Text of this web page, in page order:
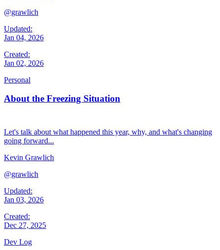
@grawlich
Updated:
Jan 04, 2026
Created:
Jan 02, 2026
Personal
About the Freezing Situation
Let's talk about what happened this year, why, and what's changing
going forward...
Kevin Grawlich
@grawlich
Updated:
Jan 03, 2026
Created:
Dec 27, 2025
Dev Log